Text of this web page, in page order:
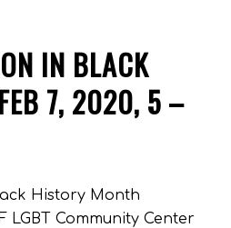
IN BLACK
7, 2020, 5 –
History Month
LGBT Community Center